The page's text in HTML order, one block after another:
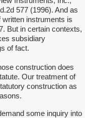
577 (1996). And as
instruments is
But in certain contexts,
subsidiary
of fact.
construction does
Our treatment of
construction as
some inquiry into